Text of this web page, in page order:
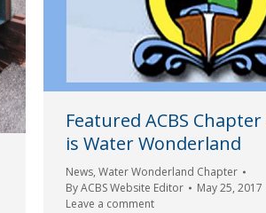
Featured ACBS
is Water Wonderland
News, Water Wonderland Chapter
ByACBS Website Editor
May 25, 2017
Leave a comment